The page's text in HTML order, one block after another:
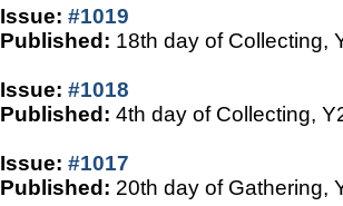
Issue: #1019
Published: 18th day of Collecting,
Issue: #1018
Published: 4th day of Collecting,
Issue: #1017
Published: 20th day of Gathering,